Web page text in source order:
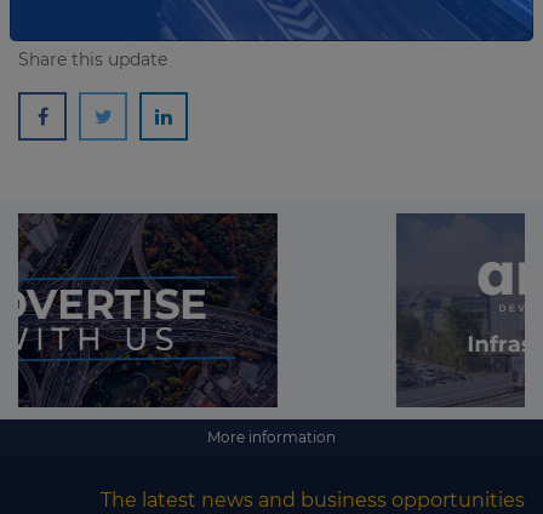
Share this update
More information
The latest news and business opportunities